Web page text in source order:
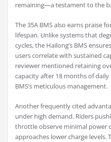
remaining—a testament to the
The 35A BMS also earns praise
lifespan. Unlike systems that
cycles, the Hailong’s BMS
users correlate with sustained
reviewer mentioned retaining
capacity after 18 months of
BMS’s meticulous management.
Another frequently cited
under high demand. Riders
throttle observe minimal power
approaches lower charge levels.